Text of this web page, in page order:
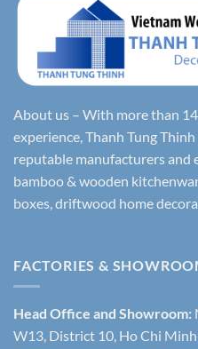
About us – With more than
experience, Thanh Tung
reputable manufacturers and
bamboo & wooden
boxes, driftwood home
FACTORIES &
Head Office and Showroom:
W13, District 10, Ho Chi